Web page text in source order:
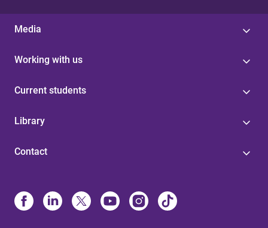
Media
Working with us
Current students
Library
Contact